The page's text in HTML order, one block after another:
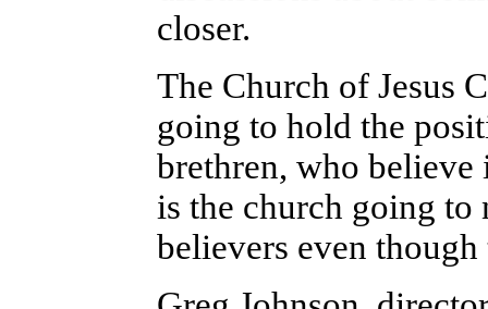
closer.
The Church of Jesus
going to hold the
brethren, who believe
is the church going to
believers even